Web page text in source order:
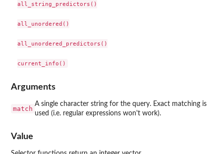
all_string_predictors()
all_unordered()
all_unordered_predictors()
Arguments
match
A single character string for the query. Exact matching is
used (i.e. regular expressions won't work).
Value